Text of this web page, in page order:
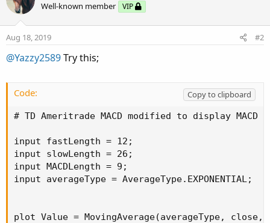
Well-known member VIP
Aug 18, 2019 #2
@Yazzy2589Try this;
Code:
Copy to clipboard
# TD Ameritrade MACD modified to display
input fastLength = 12;
input slowLength = 26;
input MACDLength = 9;
input averageType = AverageType.EXPONENTIAL;
plot Value = MovingAverage(averageType,